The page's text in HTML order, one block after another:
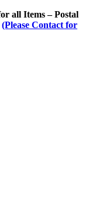
all Items – Postal
(Please Contact for